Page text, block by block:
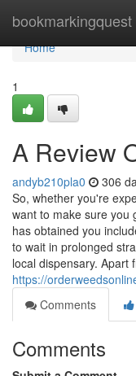
bookmarkingquest
Home
Home
1
A Review
andyb210pla0 306
So, whether you're
want to make sure you
has obtained you
to wait in prolonged
local dispensary. Apart
https://
Comments
Comments